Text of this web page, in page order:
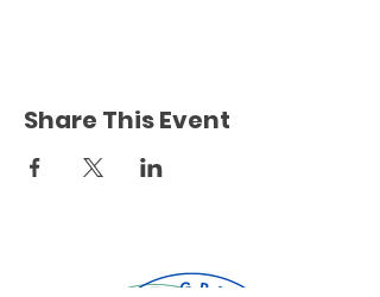
Share This Event